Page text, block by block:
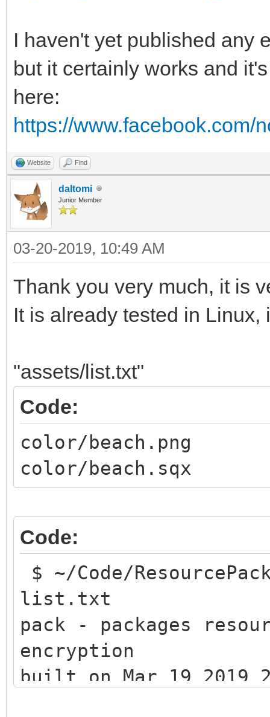
I haven't yet published any
but it certainly works and
here:
https://www.facebook.com/
Website Find
daltomi
Junior Member
03-20-2019, 10:49 AM
Thank you very much, it is
It is already tested in Linux,
"assets/list.txt"
Code:
color/beach.png
color/beach.sqx
Code:
$ ~/Code/
list.txt
pack - packages
encryption
built on Mar 19 2019